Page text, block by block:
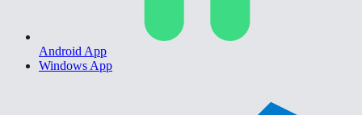
Android App
Windows App